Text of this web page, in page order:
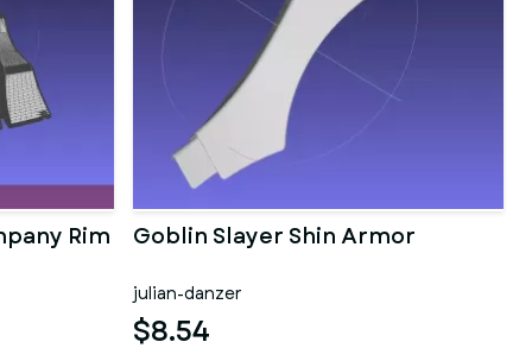
Rim Goblin Slayer Shin Armor
julian-danzer
$8.54